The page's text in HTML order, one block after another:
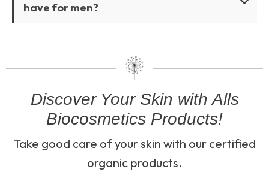
have for men?
Discover Your Skin with Alls
Biocosmetics Products!
Take good care of your skin with our certified
organic products.